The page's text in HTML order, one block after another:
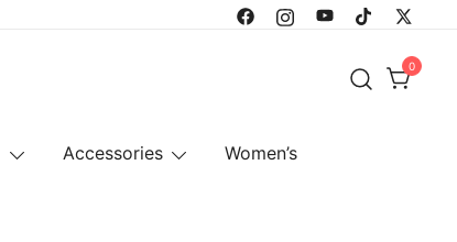
0
Accessories Women’s